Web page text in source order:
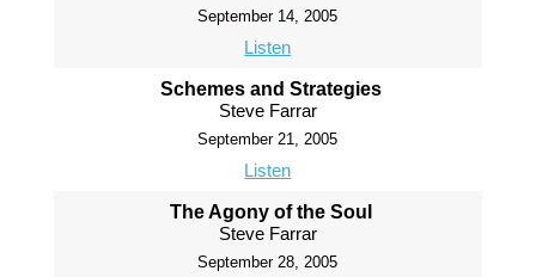
September 14, 2005
Listen
Schemes and Strategies
Steve Farrar
September 21, 2005
Listen
The Agony of the Soul
Steve Farrar
September 28, 2005